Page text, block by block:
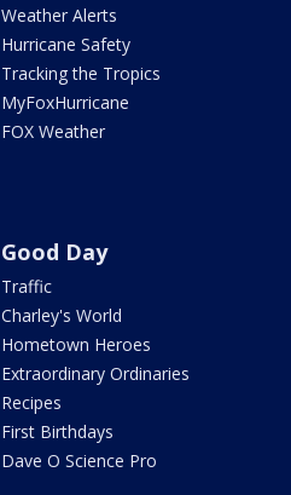
Weather Alerts
Hurricane Safety
Tracking the Tropics
MyFoxHurricane
FOX Weather
Good Day
Traffic
Charley's World
Hometown Heroes
Extraordinary Ordinaries
Recipes
First Birthdays
Dave O Science Pro